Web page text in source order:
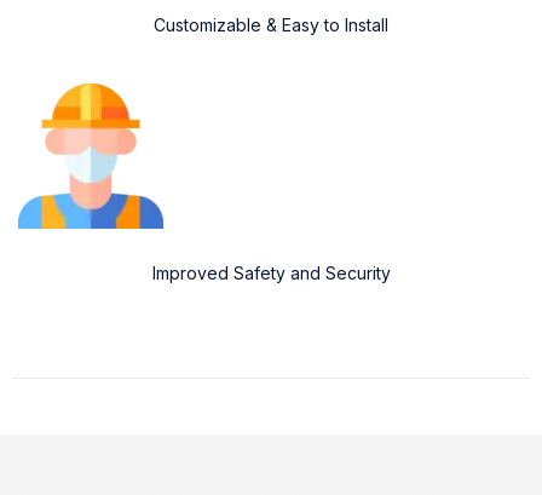
Customizable & Easy to Install
Improved Safety and Security